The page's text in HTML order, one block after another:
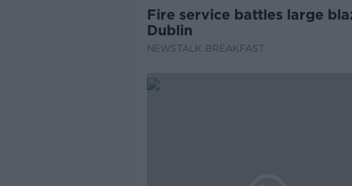
Fire service battles large
Dublin
NEWSTALK BREAKFAST